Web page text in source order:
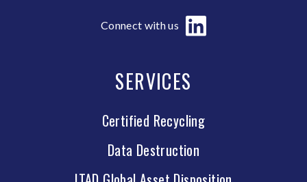
Connect with us
SERVICES
Certified Recycling
Data Destruction